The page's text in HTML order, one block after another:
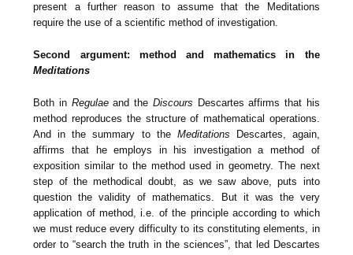
present a further reason to assume that the Meditations
require the use of a scientific method of investigation.
Second argument: method and mathematics in the
Meditations
Both in Regulaeand the Discours Descartes affirms that his
method reproduces the structure of mathematical operations.
And in the summary to the Meditations Descartes, again,
affirms that he employs in his investigation a method of
exposition similar to the method used in geometry. The next
step of the methodical doubt, as we saw above, puts into
question the validity of mathematics. But it was the very
application of method, i.e. of the principle according to which
we must reduce every difficulty to its constituting elements, in
order to “search the truth in the sciences”, that led Descartes